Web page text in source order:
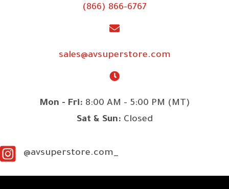
(866) 866-6767
sales@avsuperstore.com
Mon - Fri: 8:00 AM - 5:00 PM (MT)
Sat & Sun: Closed
@avsuperstore.com_